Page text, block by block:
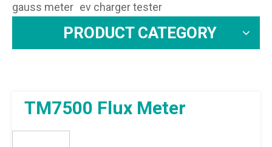
gauss meter ev charger tester
PRODUCT CATEGORY
TM7500 Flux Meter